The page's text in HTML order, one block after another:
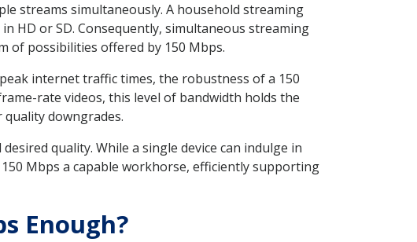
streams simultaneously. A household streaming
HD or SD. Consequently, simultaneous streaming
of possibilities offered by 150 Mbps.
internet traffic times, the robustness of a 150
rate videos, this level of bandwidth holds the
downgrades.
quality. While a single device can indulge in
Mbps a capable workhorse, efficiently supporting
Enough?